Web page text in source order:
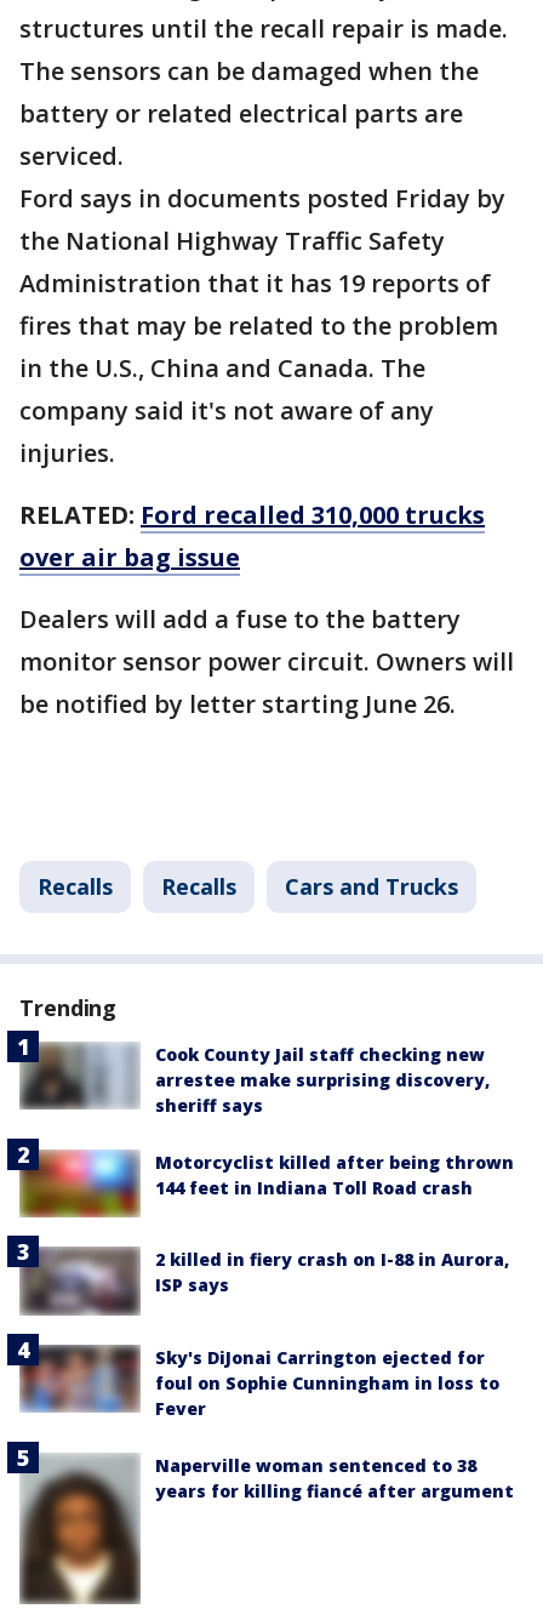
structures until the recall repair is made.
The sensors can be damaged when the
battery or related electrical parts are
serviced.
Ford says in documents posted Friday by
the National Highway Traffic Safety
Administration that it has 19 reports of
fires that may be related to the problem
in the U.S., China and Canada. The
company said it's not aware of any
injuries.
RELATED: Ford recalled 310,000 trucks
over air bag issue
Dealers will add a fuse to the battery
monitor sensor power circuit. Owners will
be notified by letter starting June 26.
Recalls Recalls Cars and Trucks
Trending
Cook County Jail staff checking new
arrestee make surprising discovery,
sheriff says
Motorcyclist killed after being thrown
144 feet in Indiana Toll Road crash
2 killed in fiery crash on I-88 in Aurora,
ISP says
Sky's DiJonai Carrington ejected for
foul on Sophie Cunningham in loss to
Fever
Naperville woman sentenced to 38
years for killing fiancé after argument